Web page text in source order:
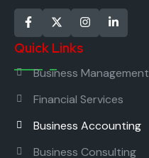
Quick Links
Business Management
Financial Services
Business Accounting
Business Consulting